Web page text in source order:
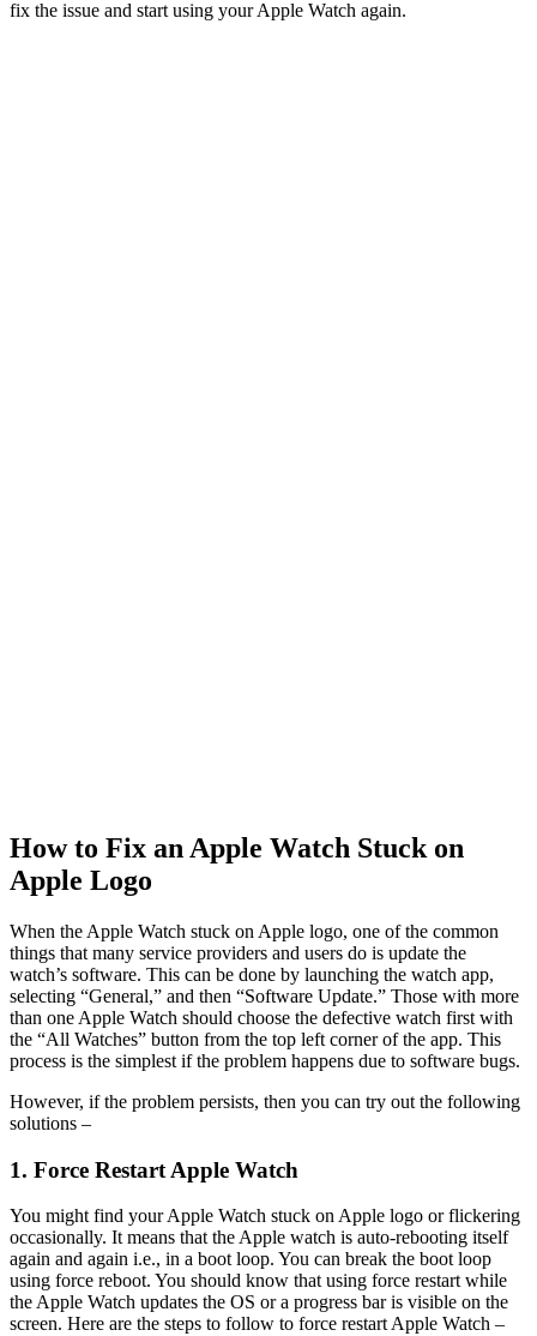
fix the issue and start using your Apple Watch again.
How to Fix an Apple Watch Stuck on
Apple Logo
When the Apple Watch stuck on Apple logo, one of the common
things that many service providers and users do is update the
watch’s software. This can be done by launching the watch app,
selecting “General,” and then “Software Update.” Those with more
than one Apple Watch should choose the defective watch first with
the “All Watches” button from the top left corner of the app. This
process is the simplest if the problem happens due to software bugs.
However, if the problem persists, then you can try out the following
solutions –
1. Force Restart Apple Watch
You might find your Apple Watch stuck on Apple logo or flickering
occasionally. It means that the Apple watch is auto-rebooting itself
again and again i.e., in a boot loop. You can break the boot loop
using force reboot. You should know that using force restart while
the Apple Watch updates the OS or a progress bar is visible on the
screen. Here are the steps to follow to force restart Apple Watch –